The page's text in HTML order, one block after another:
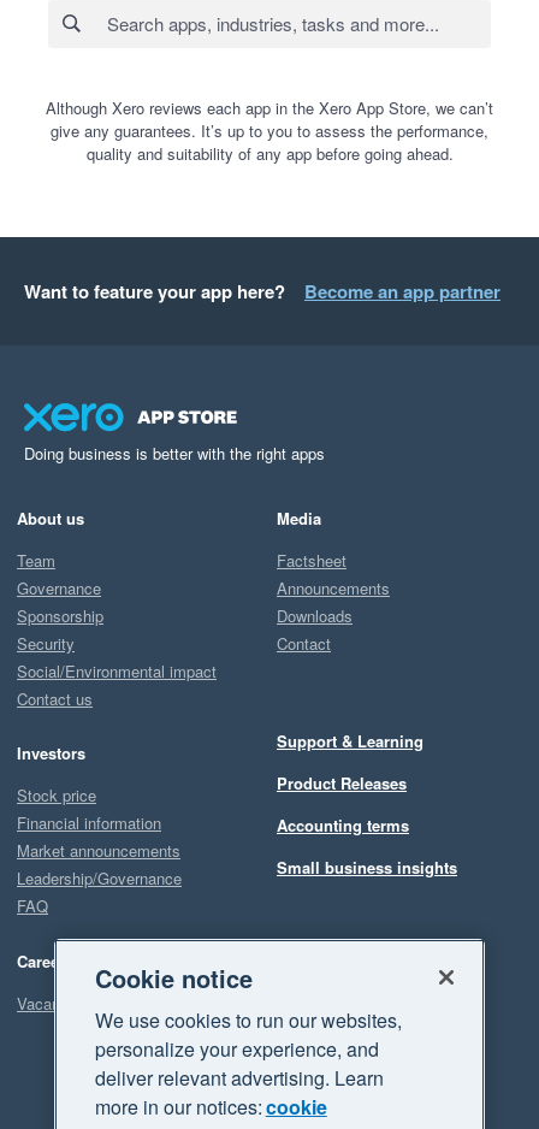
Although Xero reviews each app in the Xero App Store, we can’t
give any guarantees. It’s up to you to assess the performance,
quality and suitability of any app before going ahead.
Want to feature your app here? Become an app partner
Doing business is better with the right apps
About us
Team
Governance
Sponsorship
Security
Social/Environmental impact
Contact us
Investors
Stock price
Financial information
Market announcements
Leadership/Governance
FAQ
Careers
Vacancies
Media
Factsheet
Announcements
Downloads
Contact
Support & Learning
Product Releases
Accounting terms
Small business insights
Cookie notice
We use cookies to run our websites,
personalize your experience, and
deliver relevant advertising. Learn
more in our notices:cookie